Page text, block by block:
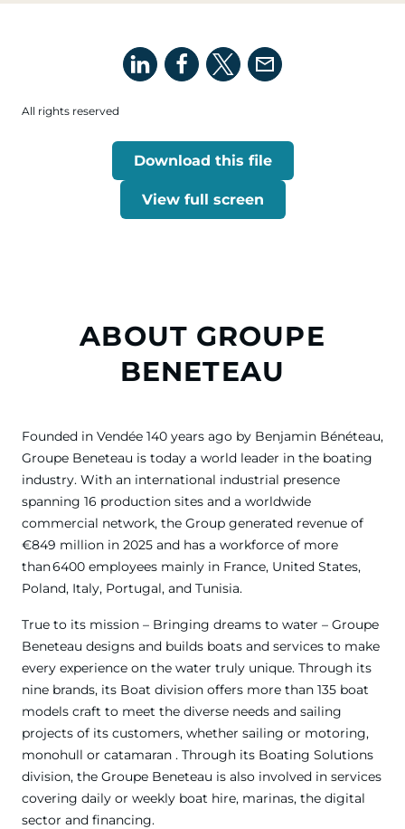
All rights reserved
Download this file
View full screen
ABOUT GROUPE
BENETEAU
Founded in Vendée 140 years ago by Benjamin Bénéteau,
Groupe Beneteau is today a world leader in the boating
industry. With an international industrial presence
spanning 16 production sites and a worldwide
commercial network, the Group generated revenue of
€849 million in 2025 and has a workforce of more
than 6400 employees mainly in France, United States,
Poland, Italy, Portugal, and Tunisia.
True to its mission – Bringing dreams to water – Groupe
Beneteau designs and builds boats and services to make
every experience on the water truly unique. Through its
nine brands, its Boat division offers more than 135 boat
models craft to meet the diverse needs and sailing
projects of its customers, whether sailing or motoring,
monohull or catamaran . Through its Boating Solutions
division, the Groupe Beneteau is also involved in services
covering daily or weekly boat hire, marinas, the digital
sector and financing.